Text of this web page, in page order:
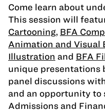
Come learn about
This session will
Cartooning, BFA
Animation and Visual
Illustration and BFA
unique presentations
panel discussions
and an opportunity
Admissions and